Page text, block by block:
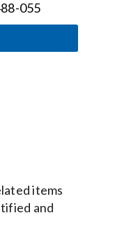
items
and